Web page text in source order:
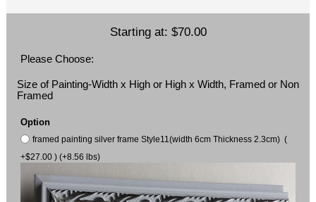
Starting at: $70.00
Please Choose:
Size of Painting-Width x High or High x Width, Framed or Non
Framed
Option
framed painting silver frame Style11(width 6cm Thickness 2.3cm) (
+$27.00 ) (+8.56 lbs)